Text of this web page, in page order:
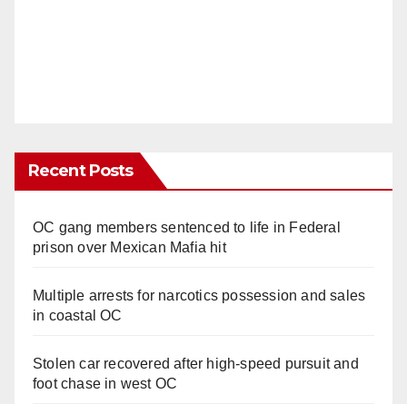
Recent Posts
OC gang members sentenced to life in Federal
prison over Mexican Mafia hit
Multiple arrests for narcotics possession and sales
in coastal OC
Stolen car recovered after high-speed pursuit and
foot chase in west OC